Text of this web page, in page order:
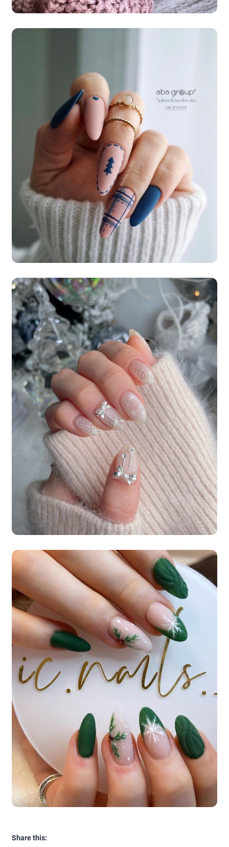
Share this: